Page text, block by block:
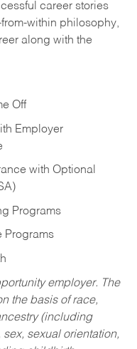
career stories
within philosophy,
along with the
Off
Employer
with Optional
Programs
Programs
employer. The
the basis of race,
(including
sexual orientation,